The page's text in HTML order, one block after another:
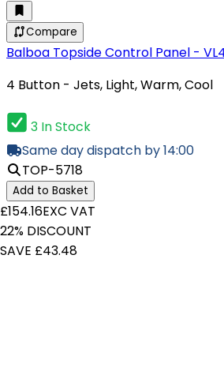
Compare
Balboa Topside Control Panel -
4 Button - Jets, Light, Warm, Cool
3 In Stock
Same day dispatch by 14:00
TOP-5718
Add to Basket
£154.16EXC VAT
22% DISCOUNT
SAVE £43.48